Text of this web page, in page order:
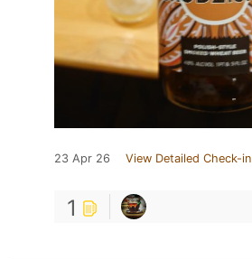
23 Apr 26 View Detailed Check-in
1